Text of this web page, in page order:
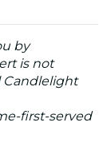
by
is not
Candlelight
first-served